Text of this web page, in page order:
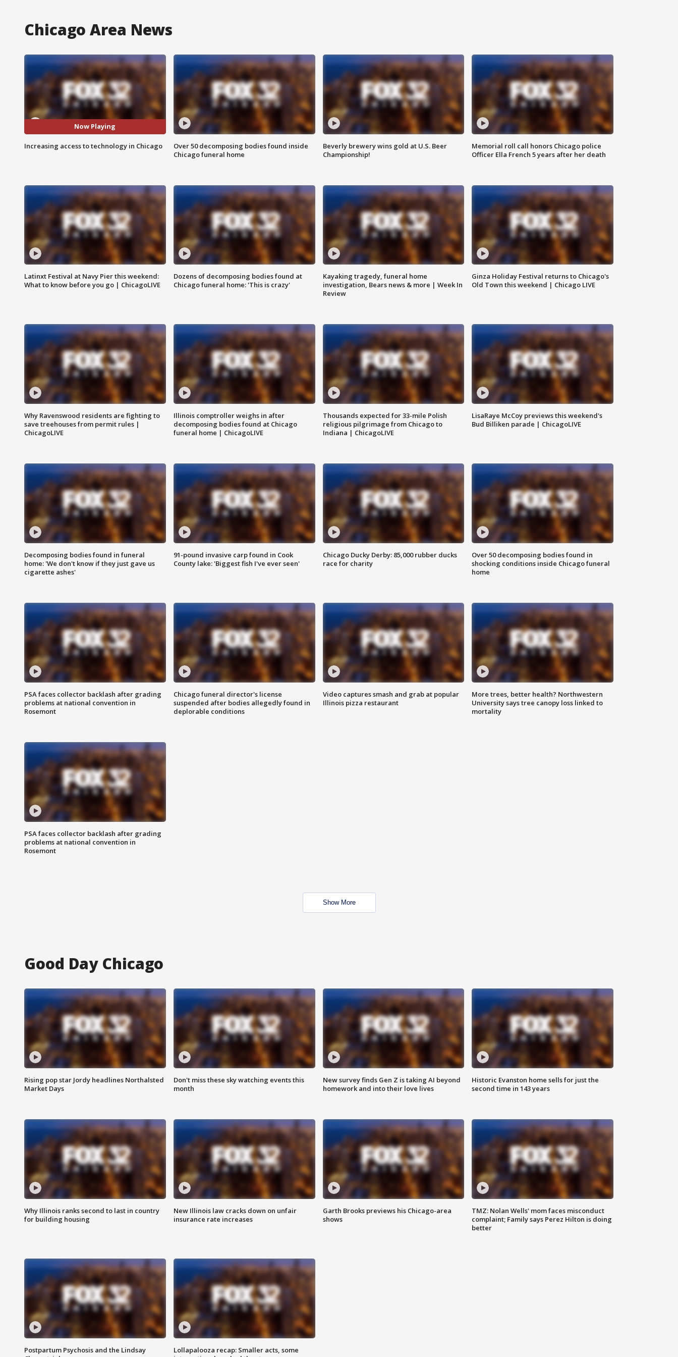
Chicago Area News
Now Playing
Increasing access to technology in Chicago
Over 50 decomposing bodies found inside
Chicago funeral home
Beverly brewery wins gold at U.S. Beer
Championship!
Memorial roll call honors Chicago police
Officer Ella French 5 years after her death
Latinxt Festival at Navy Pier this weekend:
What to know before you go | ChicagoLIVE
Dozens of decomposing bodies found at
Chicago funeral home: 'This is crazy'
Kayaking tragedy, funeral home
investigation, Bears news & more | Week In
Review
Ginza Holiday Festival returns to Chicago's
Old Town this weekend | Chicago LIVE
Why Ravenswood residents are fighting to
save treehouses from permit rules |
ChicagoLIVE
Illinois comptroller weighs in after
decomposing bodies found at Chicago
funeral home | ChicagoLIVE
Thousands expected for 33-mile Polish
religious pilgrimage from Chicago to
Indiana | ChicagoLIVE
LisaRaye McCoy previews this weekend's
Bud Billiken parade | ChicagoLIVE
Decomposing bodies found in funeral
home: 'We don't know if they just gave us
cigarette ashes'
91-pound invasive carp found in Cook
County lake: 'Biggest fish I've ever seen'
Chicago Ducky Derby: 85,000 rubber ducks
race for charity
Over 50 decomposing bodies found in
shocking conditions inside Chicago funeral
home
PSA faces collector backlash after grading
problems at national convention in
Rosemont
Chicago funeral director's license
suspended after bodies allegedly found in
deplorable conditions
Video captures smash and grab at popular
Illinois pizza restaurant
More trees, better health? Northwestern
University says tree canopy loss linked to
mortality
PSA faces collector backlash after grading
problems at national convention in
Rosemont
Show More
Good Day Chicago
Rising pop star Jordy headlines Northalsted
Market Days
Don't miss these sky watching events this
month
New survey finds Gen Z is taking AI beyond
homework and into their love lives
Historic Evanston home sells for just the
second time in 143 years
Why Illinois ranks second to last in country
for building housing
New Illinois law cracks down on unfair
insurance rate increases
Garth Brooks previews his Chicago-area
shows
TMZ: Nolan Wells' mom faces misconduct
complaint; Family says Perez Hilton is doing
better
Postpartum Psychosis and the Lindsay
Lollapalooza recap: Smaller acts, some